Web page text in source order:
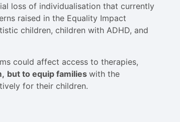
loss of individualisation that currently
raised in the Equality Impact
children, children with ADHD, and
could affect access to therapies,
but to equip familieswith the
for their children.